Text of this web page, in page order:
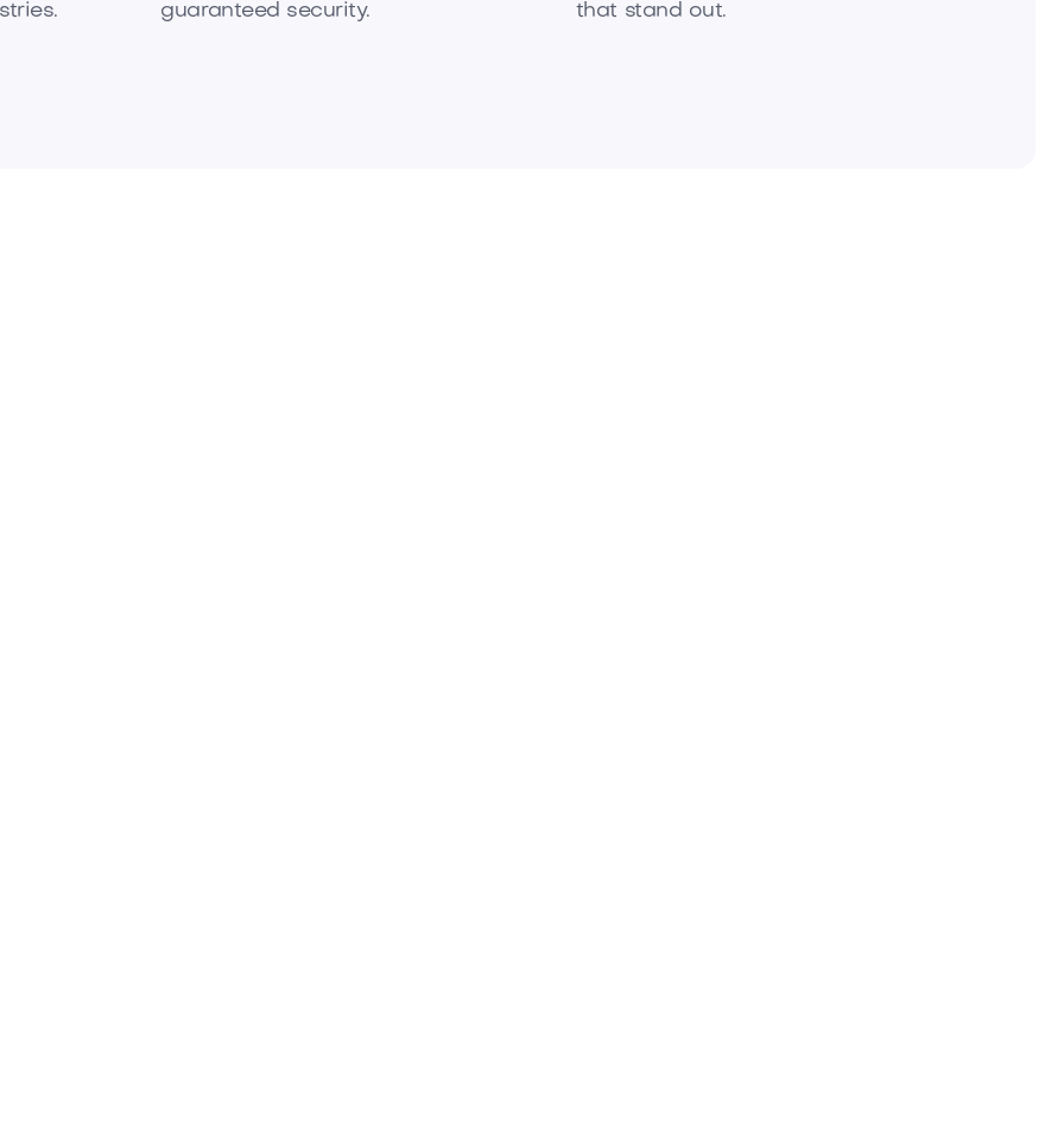
guaranteed security.
that stand out.